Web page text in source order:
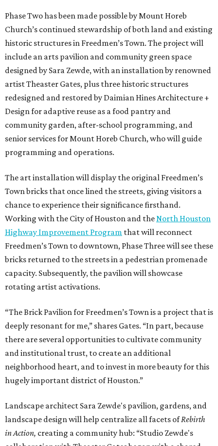
Phase Two has been made possible by Mount Horeb
Church’s continued stewardship of both land and existing
historic structures in Freedmen’s Town. The project will
include an arts pavilion and community green space
designed by Sara Zewde, with an installation by renowned
artist Theaster Gates, plus three historic structures
redesigned and restored by Daimian Hines Architecture +
Design for adaptive reuse as a food pantry and
community garden, after-school programming, and
senior services for Mount Horeb Church, who will guide
programming and operations.
The art installation will display the original Freedmen’s
Town bricks that once lined the streets, giving visitors a
chance to experience their significance firsthand.
Working with the City of Houston and the North Houston
Highway Improvement Program that will reconnect
Freedmen’s Town to downtown, Phase Three will see these
bricks returned to the streets in a pedestrian promenade
capacity. Subsequently, the pavilion will showcase
rotating artist activations.
“The Brick Pavilion for Freedmen’s Town is a project that is
deeply resonant for me,” shares Gates. “In part, because
there are several opportunities to cultivate community
and institutional trust, to create an additional
neighborhood heart, and to invest in more beauty for this
hugely important district of Houston.”
Landscape architect Sara Zewde's pavilion, gardens, and
landscape design will help centralize all facets ofRebirth
in Action, creating a community hub: “Studio Zewde's